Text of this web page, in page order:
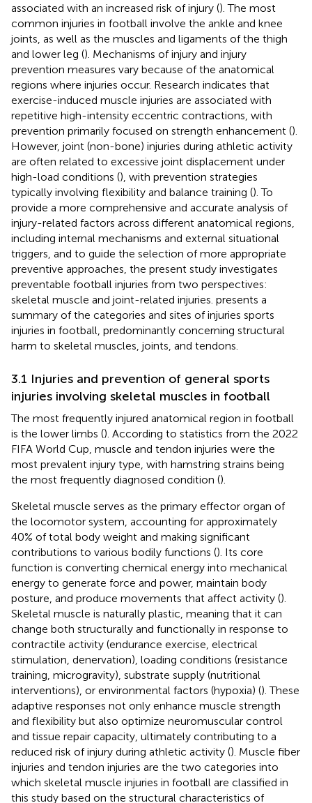
associated with an increased risk of injury (). The most
common injuries in football involve the ankle and knee
joints, as well as the muscles and ligaments of the thigh
and lower leg (). Mechanisms of injury and injury
prevention measures vary because of the anatomical
regions where injuries occur. Research indicates that
exercise-induced muscle injuries are associated with
repetitive high-intensity eccentric contractions, with
prevention primarily focused on strength enhancement ().
However, joint (non-bone) injuries during athletic activity
are often related to excessive joint displacement under
high-load conditions (), with prevention strategies
typically involving flexibility and balance training (). To
provide a more comprehensive and accurate analysis of
injury-related factors across different anatomical regions,
including internal mechanisms and external situational
triggers, and to guide the selection of more appropriate
preventive approaches, the present study investigates
preventable football injuries from two perspectives:
skeletal muscle and joint-related injuries. presents a
summary of the categories and sites of injuries sports
injuries in football, predominantly concerning structural
harm to skeletal muscles, joints, and tendons.
3.1 Injuries and prevention of general sports
injuries involving skeletal muscles in football
The most frequently injured anatomical region in football
is the lower limbs (). According to statistics from the 2022
FIFA World Cup, muscle and tendon injuries were the
most prevalent injury type, with hamstring strains being
the most frequently diagnosed condition ().
Skeletal muscle serves as the primary effector organ of
the locomotor system, accounting for approximately
40% of total body weight and making significant
contributions to various bodily functions (). Its core
function is converting chemical energy into mechanical
energy to generate force and power, maintain body
posture, and produce movements that affect activity ().
Skeletal muscle is naturally plastic, meaning that it can
change both structurally and functionally in response to
contractile activity (endurance exercise, electrical
stimulation, denervation), loading conditions (resistance
training, microgravity), substrate supply (nutritional
interventions), or environmental factors (hypoxia) (). These
adaptive responses not only enhance muscle strength
and flexibility but also optimize neuromuscular control
and tissue repair capacity, ultimately contributing to a
reduced risk of injury during athletic activity (). Muscle fiber
injuries and tendon injuries are the two categories into
which skeletal muscle injuries in football are classified in
this study based on the structural characteristics of